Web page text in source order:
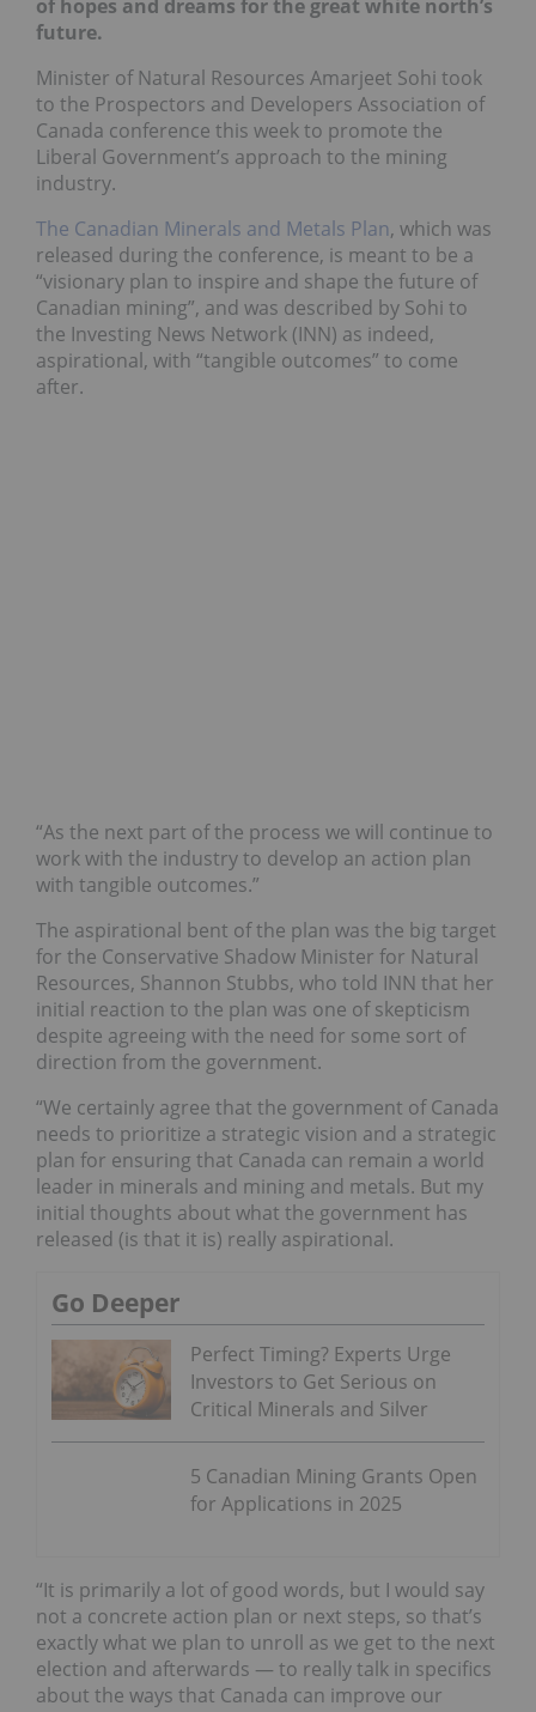
of hopes and dreams for the great white north’s
future.
Minister of Natural Resources Amarjeet Sohi took
to the Prospectors and Developers Association of
Canada conference this week to promote the
Liberal Government’s approach to the mining
industry.
The Canadian Minerals and Metals Plan, which was
released during the conference, is meant to be a
“visionary plan to inspire and shape the future of
Canadian mining”, and was described by Sohi to
the Investing News Network (INN) as indeed,
aspirational, with “tangible outcomes” to come
after.
“As the next part of the process we will continue to
work with the industry to develop an action plan
with tangible outcomes.”
The aspirational bent of the plan was the big target
for the Conservative Shadow Minister for Natural
Resources, Shannon Stubbs, who told INN that her
initial reaction to the plan was one of skepticism
despite agreeing with the need for some sort of
direction from the government.
“We certainly agree that the government of Canada
needs to prioritize a strategic vision and a strategic
plan for ensuring that Canada can remain a world
leader in minerals and mining and metals. But my
initial thoughts about what the government has
released (is that it is) really aspirational.
Go Deeper
Perfect Timing? Experts Urge
Investors to Get Serious on
Critical Minerals and Silver
5 Canadian Mining Grants Open
for Applications in 2025
“It is primarily a lot of good words, but I would say
not a concrete action plan or next steps, so that’s
exactly what we plan to unroll as we get to the next
election and afterwards — to really talk in specifics
about the ways that Canada can improve our